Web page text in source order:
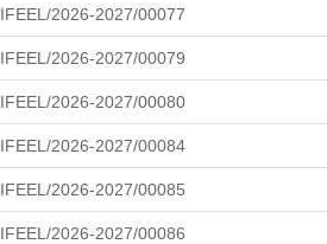
IFEEL/2026-2027/00077
IFEEL/2026-2027/00079
IFEEL/2026-2027/00080
IFEEL/2026-2027/00084
IFEEL/2026-2027/00085
IFEEL/2026-2027/00086